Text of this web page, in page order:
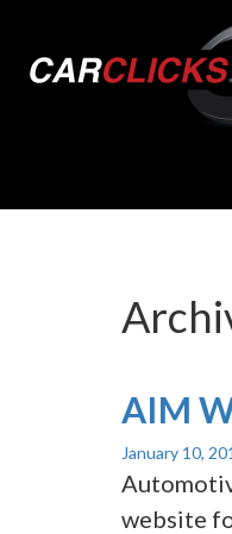
AIM
January 10,
website